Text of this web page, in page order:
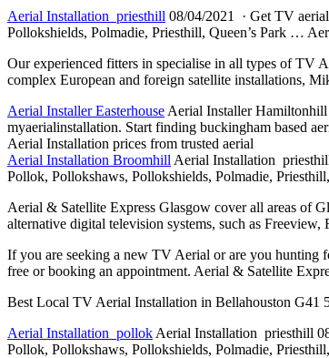
Aerial Installation priesthill 08/04/2021 · Get TV
Pollokshields, Polmadie, Priesthill, Queen’s Park …
Our experienced fitters in specialise in all types of TV
complex European and foreign satellite installations,
Aerial Installer Easterhouse Aerial Installer Hamiltonhill
myaerialinstallation. Start finding buckingham based
Aerial Installation prices from trusted aerial
Aerial Installation Broomhill Aerial Installation
Pollok, Pollokshaws, Pollokshields, Polmadie,
Aerial & Satellite Express Glasgow cover all areas of
alternative digital television systems, such as
If you are seeking a new TV Aerial or are you hunting
free or booking an appointment. Aerial & Satellite
Best Local TV Aerial Installation in Bellahouston G41
Aerial Installation pollok Aerial Installation priesthill
Pollok, Pollokshaws, Pollokshields, Polmadie,